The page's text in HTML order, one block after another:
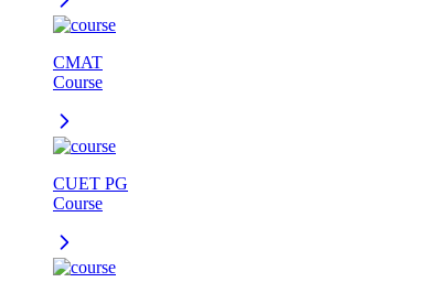
CMAT
Course
CUET PG
Course